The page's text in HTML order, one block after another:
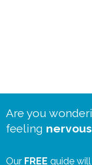
Are you
feeling nervous
Our FREE guide